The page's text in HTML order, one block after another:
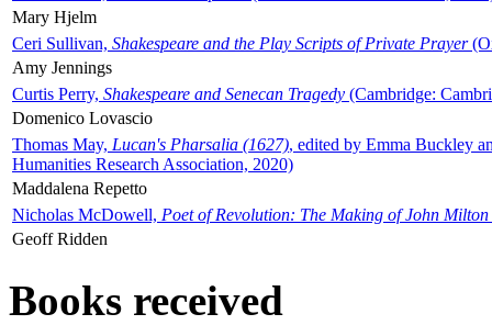
Mary Hjelm
Ceri Sullivan, Shakespeare and the Play Scripts of Private Prayer
Amy Jennings
Curtis Perry, Shakespeare and Senecan Tragedy (Cambridge:
Domenico Lovascio
Thomas May, Lucan's Pharsalia (1627), edited by Emma Buckley
Humanities Research Association, 2020)
Maddalena Repetto
Nicholas McDowell, Poet of Revolution: The Making of John Milton
Geoff Ridden
Books received